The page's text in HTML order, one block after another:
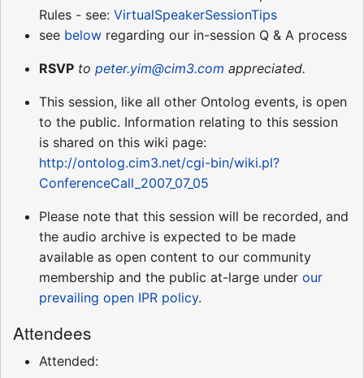
Rules - see: VirtualSpeakerSessionTips
see below regarding our in-session Q & A process
RSVP to peter.yim@cim3.com appreciated.
This session, like all other Ontolog events, is open
to the public. Information relating to this session
is shared on this wiki page:
http://ontolog.cim3.net/cgi-bin/wiki.pl?
ConferenceCall_2007_07_05
Please note that this session will be recorded, and
the audio archive is expected to be made
available as open content to our community
membership and the public at-large under our
prevailing open IPR policy.
Attendees
Attended: